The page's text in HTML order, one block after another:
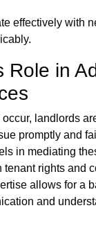
effectively with
Role in
landlords
promptly and
in mediating
tenant rights and
allows for a
and